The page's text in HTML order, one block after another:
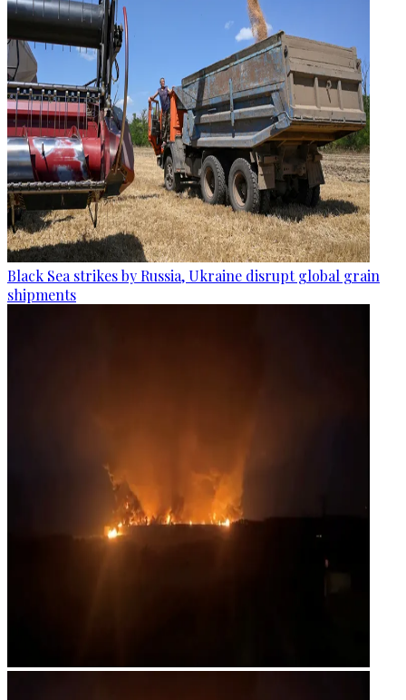
Black Sea strikes by Russia, Ukraine disrupt global grain
shipments